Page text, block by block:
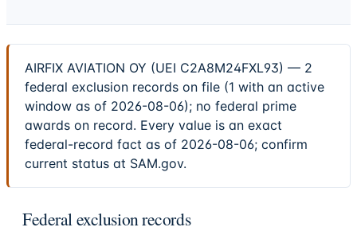
AIRFIX AVIATION OY (UEI C2A8M24FXL93) — 2
federal exclusion records on file (1 with an active
window as of 2026-08-06); no federal prime
awards on record. Every value is an exact
federal-record fact as of 2026-08-06; confirm
current status at SAM.gov.
Federal exclusion records